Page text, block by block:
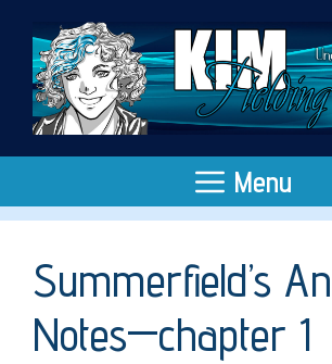
content
Menu
Summerfield’s
Notes—chapter 1